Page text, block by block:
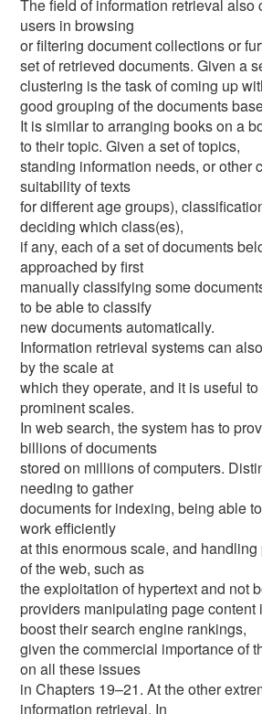
The field of information retrieval also
users in browsing
or filtering document collections or
set of retrieved documents. Given a
clustering is the task of coming up
good grouping of the documents
It is similar to arranging books on a
to their topic. Given a set of topics,
standing information needs, or other
suitability of texts
for different age groups),
deciding which class(es),
if any, each of a set of documents
approached by first
manually classifying some
to be able to classify
new documents automatically.
Information retrieval systems can
by the scale at
which they operate, and it is useful
prominent scales.
In web search, the system has to
billions of documents
stored on millions of computers.
needing to gather
documents for indexing, being able
work efficiently
at this enormous scale, and
of the web, such as
the exploitation of hypertext and not
providers manipulating page content
boost their search engine rankings,
given the commercial importance of
on all these issues
in Chapters 19–21. At the other
information retrieval. In